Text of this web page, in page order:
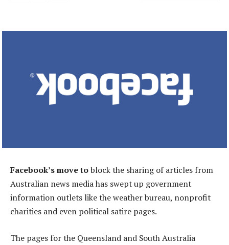
Facebook’s move toblock the sharing of articles from
Australian news media has swept up government
information outlets like the weather bureau, nonprofit
charities and even political satire pages.
The pages for the Queensland and South Australia